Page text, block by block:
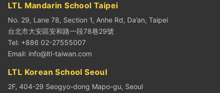
LTL Mandarin School Taipei
No. 29, Lane 78, Section 1, Anhe Rd, Da’an, Taipei
台北市大安區安和路一段78巷29號
Tel: +886 02-27555007
Email: info@ltl-taiwan.com
LTL Korean School Seoul
2F, 404-29 Seogyo-dong Mapo-gu, Seoul